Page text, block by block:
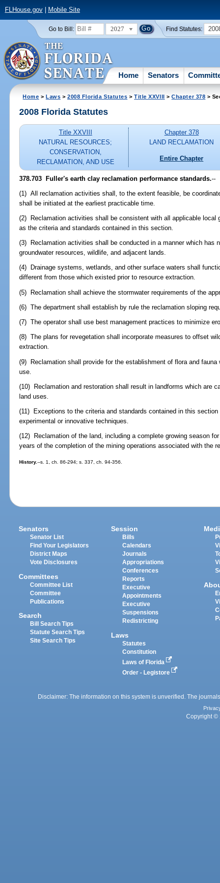
FLHouse.gov| Mobile Site
Go to Bill: 2027 Find Statutes:
Home Senators
Home >Laws >2008 Florida Statutes >Title XXVIII >Chapter 378 >
2008 Florida Statutes
Title XXVIII
NATURAL RESOURCES;
CONSERVATION,
RECLAMATION, AND USE
Chapter 378
LAND RECLAMATION
Entire Chapter
378.703 Fuller's earth clay reclamation performance standards.--
(1) All reclamation activities shall, to the extent feasible, be
shall be initiated at the earliest practicable time.
(2) Reclamation activities shall be consistent with all applicable local
as the criteria and standards contained in this section.
(3) Reclamation activities shall be conducted in a manner which has
groundwater resources, wildlife, and adjacent lands.
(4) Drainage systems, wetlands, and other surface waters shall
different from those which existed prior to resource extraction.
(5) Reclamation shall achieve the stormwater requirements of the
(6) The department shall establish by rule the reclamation sloping
(7) The operator shall use best management practices to minimize
(8) The plans for revegetation shall incorporate measures to offset
extraction.
(9) Reclamation shall provide for the establishment of flora and
use.
(10) Reclamation and restoration shall result in landforms which are
land uses.
(11) Exceptions to the criteria and standards contained in this
experimental or innovative techniques.
(12) Reclamation of the land, including a complete growing season
years of the completion of the mining operations associated with the
History.--s. 1, ch. 86-294; s. 337, ch. 94-356.
Senators
Senator List
Find Your Legislators
District Maps
Vote Disclosures
Committees
Committee List
Committee
Publications
Search
Bill Search Tips
Statute Search Tips
Site Search Tips
Session
Bills
Calendars
Journals
Appropriations
Conferences
Reports
Executive
Appointments
Executive
Suspensions
Redistricting
Laws
Statutes
Constitution
Laws of Florida
Order - Legistore
Disclaimer: The information on this system is unverified. The
Copyright ©